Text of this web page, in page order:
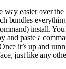
way easier over
bundles
install.
and paste a
it’s up and
just like any